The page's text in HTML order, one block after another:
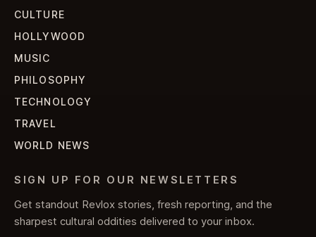
CULTURE
HOLLYWOOD
MUSIC
PHILOSOPHY
TECHNOLOGY
TRAVEL
WORLD NEWS
SIGN UP FOR OUR NEWSLETTERS
Get standout Revlox stories, fresh reporting, and the
sharpest cultural oddities delivered to your inbox.